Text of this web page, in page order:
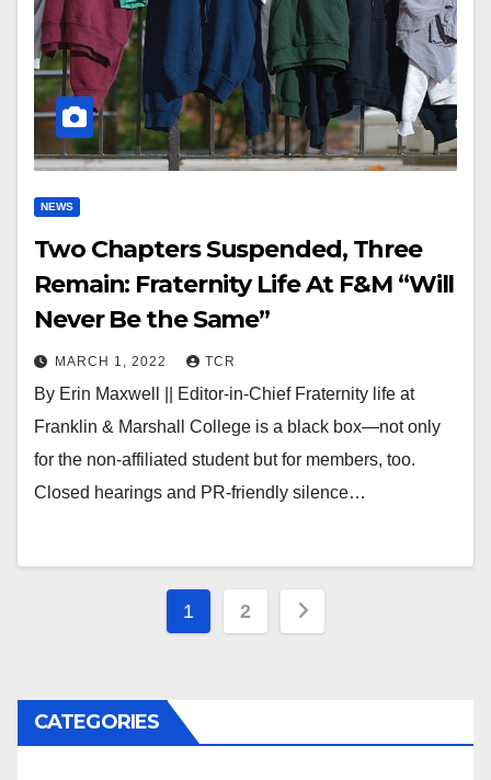
NEWS
Two Chapters Suspended, Three
Remain: Fraternity Life At F&M “Will
Never Be the Same”
MARCH 1, 2022 TCR
By Erin Maxwell || Editor-in-Chief Fraternity life at
Franklin & Marshall College is a black box—not only
for the non-affiliated student but for members, too.
Closed hearings and PR-friendly silence…
Posts
1 2
CATEGORIES